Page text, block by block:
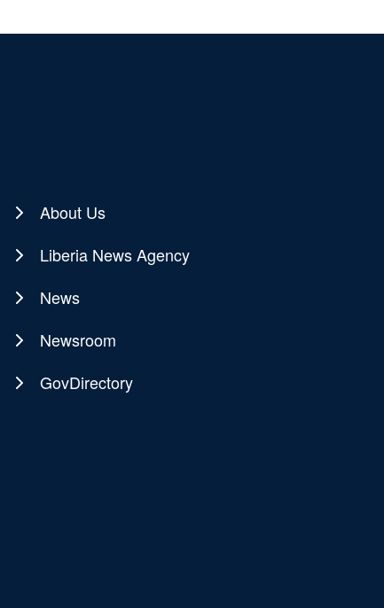
About Us
Liberia News Agency
News
Newsroom
GovDirectory